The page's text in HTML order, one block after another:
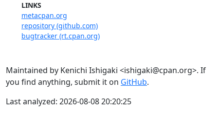
LINKS
metacpan.org
repository (github.com)
bugtracker (rt.cpan.org)
Maintained by Kenichi Ishigaki <ishigaki@cpan.org>. If
you find anything, submit it on GitHub.
Last analyzed: 2026-08-08 20:20:25